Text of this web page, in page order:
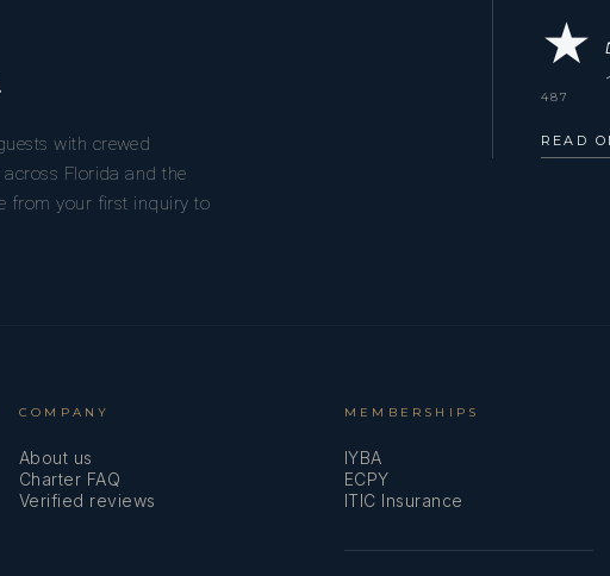
with crewed
Florida and the
from your first inquiry to
★
487
READ
COMPANY
About us
Charter FAQ
Verified reviews
MEMBERSHIPS
IYBA
ECPY
ITIC Insurance